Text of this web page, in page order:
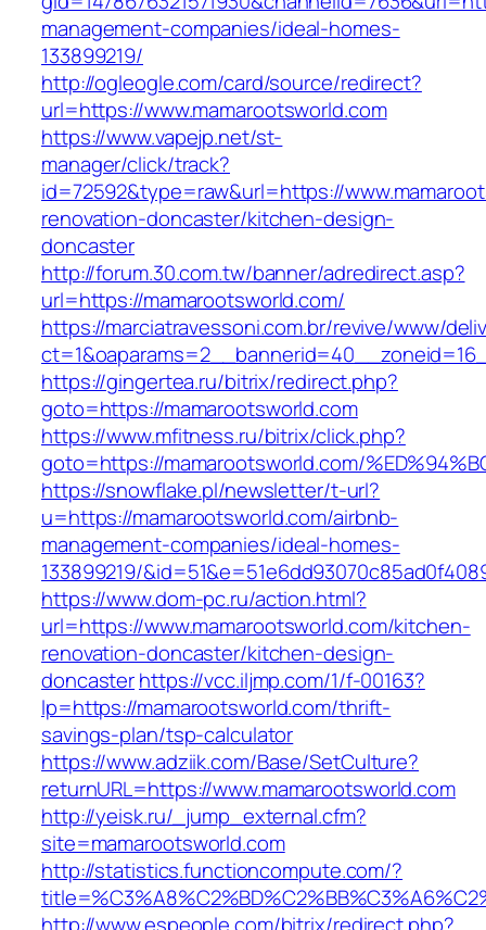
management-companies/ideal-homes-
133899219/
http://ogleogle.com/card/source/redirect?
url=https://www.mamarootsworld.com
https://www.vapejp.net/st-
manager/click/track?
id=72592&type=raw&url=https://
renovation-doncaster/kitchen-design-
doncaster
http://forum.30.com.tw/banner/adredirect.asp?
url=https://mamarootsworld.com/
https://marciatravessoni.com.br/revive/www/
https://gingertea.ru/bitrix/redirect.php?
goto=https://mamarootsworld.com
https://www.mfitness.ru/bitrix/click.php?
goto=https://mamarootsworld.com/
https://snowflake.pl/newsletter/t-url?
u=https://mamarootsworld.com/airbnb-
management-companies/ideal-homes-
133899219/
https://www.dom-pc.ru/action.html?
url=https://www.mamarootsworld.com/kitchen-
renovation-doncaster/kitchen-design-
doncasterhttps://vcc.iljmp.com/1/f-00163?
lp=https://mamarootsworld.com/thrift-
savings-plan/tsp-calculator
https://www.adziik.com/Base/SetCulture?
returnURL=https://www.mamarootsworld.com
http://yeisk.ru/_jump_external.cfm?
site=mamarootsworld.com
http://statistics.functioncompute.com/?